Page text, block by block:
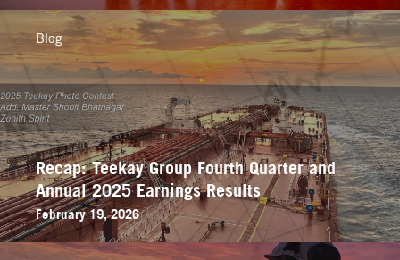
Recap: Teekay Group Fourth Quarter and
Annual 2025 Earnings Results
February 19, 2026
Blog